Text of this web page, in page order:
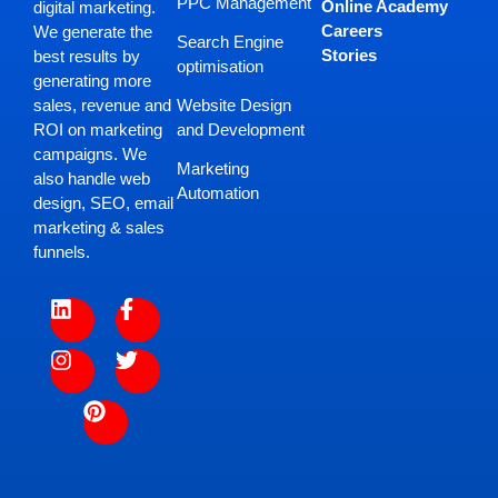
digital marketing.
We generate the
best results by
generating more
sales, revenue and
ROI on marketing
campaigns. We
also handle web
design, SEO, email
marketing & sales
funnels.
Search Engine
optimisation
Website Design
and Development
Marketing
Automation
Online Academy
Careers
Stories